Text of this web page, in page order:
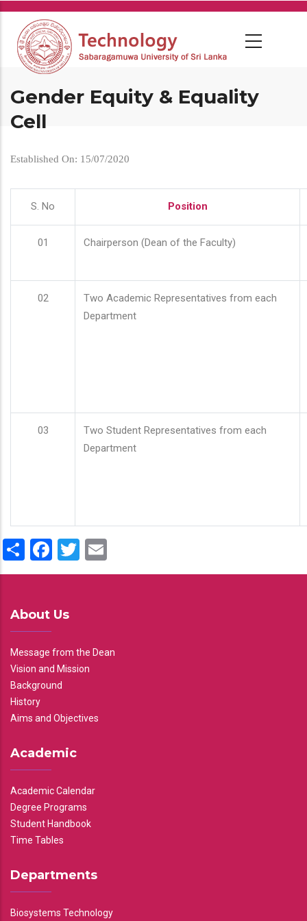
Skip
main
content
Gender Equity & Equality
Cell
Established On: 15/07/2020
S. No Position
01 Chairperson (Dean of the Faculty)
02
Two Academic Representatives from each
Department
03
Two Student Representatives from each
Department
ShareFacebook
Twitter
About Us
Message from the Dean
Vision and Mission
Background
History
Aims and Objectives
Academic
Academic Calendar
Degree Programs
Student Handbook
Time Tables
Departments
Biosystems Technology